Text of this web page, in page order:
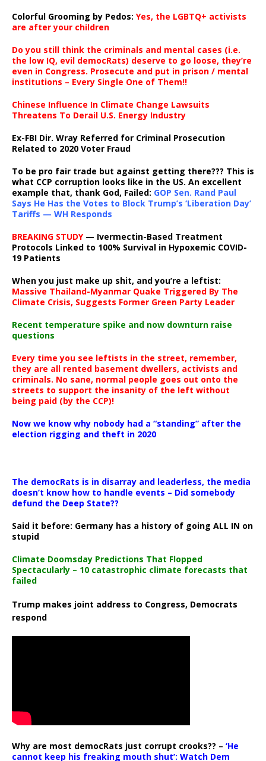
Colorful Grooming by Pedos: Yes, the LGBTQ+ activists
are after your children
Do you still think the criminals and mental cases (i.e.
the low IQ, evil democRats) deserve to go loose, they’re
even in Congress. Prosecute and put in prison / mental
institutions – Every Single One of Them!!
Chinese Influence In Climate Change Lawsuits
Threatens To Derail U.S. Energy Industry
Ex-FBI Dir. Wray Referred for Criminal Prosecution
Related to 2020 Voter Fraud
To be pro fair trade but against getting there??? This is
what CCP corruption looks like in the US. An excellent
example that, thank God, Failed: GOP Sen. Rand Paul
Says He Has the Votes to Block Trump’s ‘Liberation Day’
Tariffs — WH Responds
BREAKING STUDY— Ivermectin-Based Treatment
Protocols Linked to 100% Survival in Hypoxemic COVID-
19 Patients
When you just make up shit, and you’re a leftist:
Massive Thailand-Myanmar Quake Triggered By The
Climate Crisis, Suggests Former Green Party Leader
Recent temperature spike and now downturn raise
questions
Every time you see leftists in the street, remember,
they are all rented basement dwellers, activists and
criminals. No sane, normal people goes out onto the
streets to support the insanity of the left without
being paid (by the CCP)!
Now we know why nobody had a “standing” after the
election rigging and theft in 2020
The democRats is in disarray and leaderless, the media
doesn’t know how to handle events – Did somebody
defund the Deep State??
Said it before: Germany has a history of going ALL IN on
stupid
Climate Doomsday Predictions That Flopped
Spectacularly – 10 catastrophic climate forecasts that
failed
Trump makes joint address to Congress, Democrats
respond
Why are most democRats just corrupt crooks?? – ‘He
cannot keep his freaking mouth shut’: Watch Dem